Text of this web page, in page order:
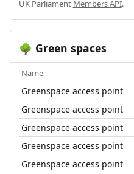
UK Parliament Members API.
🌳 Green spaces
Name
Greenspace access point
Greenspace access point
Greenspace access point
Greenspace access point
Greenspace access point